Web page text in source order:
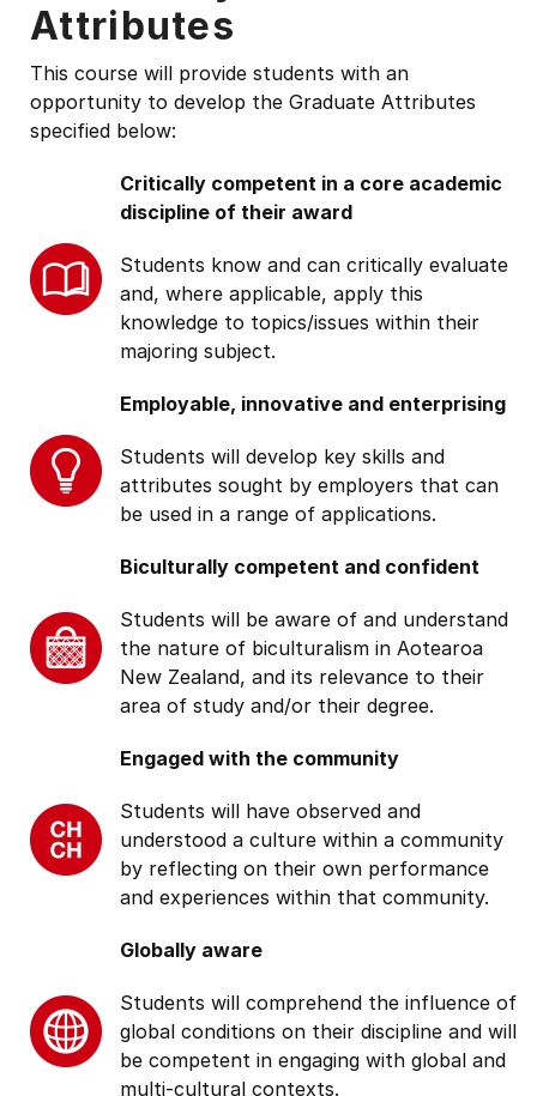
Attributes
This course will provide students with an
opportunity to develop the Graduate Attributes
specified below:
Critically competent in a core academic
discipline of their award
Students know and can critically evaluate
and, where applicable, apply this
knowledge to topics/issues within their
majoring subject.
Employable, innovative and enterprising
Students will develop key skills and
attributes sought by employers that can
be used in a range of applications.
Biculturally competent and confident
Students will be aware of and understand
the nature of biculturalism in Aotearoa
New Zealand, and its relevance to their
area of study and/or their degree.
Engaged with the community
Students will have observed and
understood a culture within a community
by reflecting on their own performance
and experiences within that community.
Globally aware
Students will comprehend the influence of
global conditions on their discipline and will
be competent in engaging with global and
multi-cultural contexts.